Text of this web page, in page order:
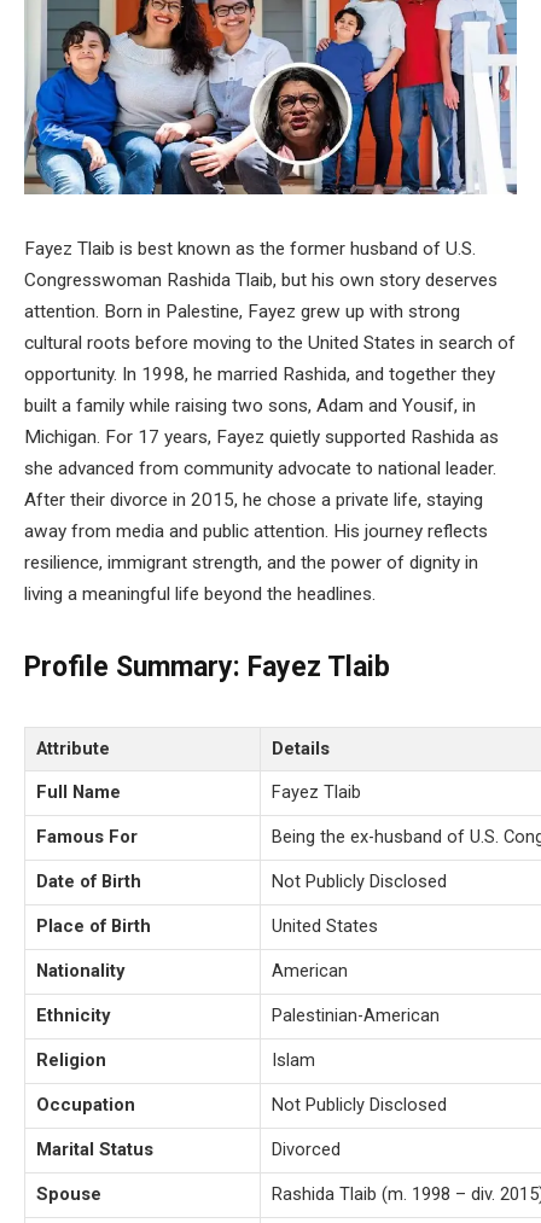
Fayez Tlaib is best known as the former husband of U.S.
Congresswoman Rashida Tlaib, but his own story deserves
attention. Born in Palestine, Fayez grew up with strong
cultural roots before moving to the United States in search of
opportunity. In 1998, he married Rashida, and together they
built a family while raising two sons, Adam and Yousif, in
Michigan. For 17 years, Fayez quietly supported Rashida as
she advanced from community advocate to national leader.
After their divorce in 2015, he chose a private life, staying
away from media and public attention. His journey reflects
resilience, immigrant strength, and the power of dignity in
living a meaningful life beyond the headlines.
Profile Summary: Fayez Tlaib
Attribute
Details
Full Name
Fayez Tlaib
Famous For Being the ex-husband of U.S.
Date of Birth Not Publicly Disclosed
Place of Birth United States
Nationality American
Ethnicity Palestinian-American
Religion Islam
Occupation Not Publicly Disclosed
Marital Status Divorced
Spouse Rashida Tlaib (m. 1998 – div.